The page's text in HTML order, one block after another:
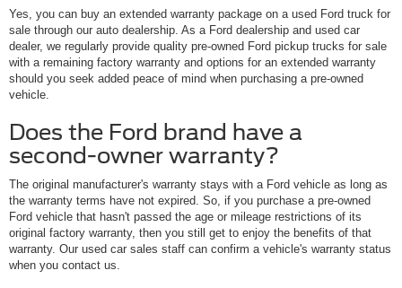
Yes, you can buy an extended warranty package on a used Ford truck for
sale through our auto dealership. As a Ford dealership and used car
dealer, we regularly provide quality pre-owned Ford pickup trucks for sale
with a remaining factory warranty and options for an extended warranty
should you seek added peace of mind when purchasing a pre-owned
vehicle.
Does the Ford brand have a
second-owner warranty?
The original manufacturer's warranty stays with a Ford vehicle as long as
the warranty terms have not expired. So, if you purchase a pre-owned
Ford vehicle that hasn't passed the age or mileage restrictions of its
original factory warranty, then you still get to enjoy the benefits of that
warranty. Our used car sales staff can confirm a vehicle's warranty status
when you contact us.